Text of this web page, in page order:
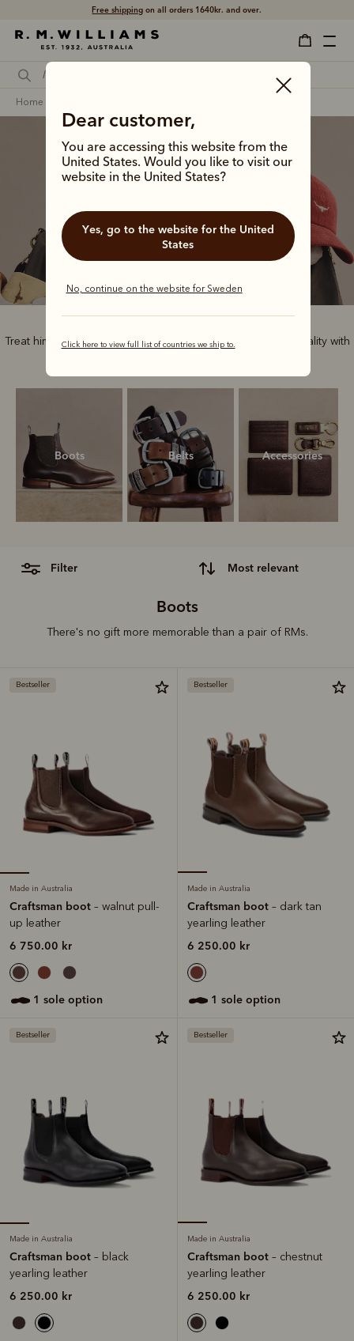
Shop with confidence – free 60 day returns.
Dear customer,
You are accessing this website from the
United States. Would you like to visit our
website in the United States?
Yes, go to the website for the United
States
No, continue on the website for Sweden
Click here to view full list of countries we ship to.
home
Gifts for him
Treat him to the best of Australian style and handcrafted quality with
Boots Belts Accessories
filter most relevant
Boots
There's no gift more memorable than a pair of RMs.
Bestseller
Made in Australia
Craftsman boot – walnut pull-
up leather
6 750.00 kr
1 sole option
Bestseller
Made in Australia
Craftsman boot – dark tan
yearling leather
6 250.00 kr
1 sole option
Bestseller
Made in Australia
Craftsman boot – black
yearling leather
6 250.00 kr
Bestseller
Made in Australia
Craftsman boot – chestnut
yearling leather
6 250.00 kr